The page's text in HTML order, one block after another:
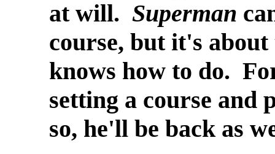
at will. Superman
course, but it's
knows how to do.
setting a course and
so, he'll be back as